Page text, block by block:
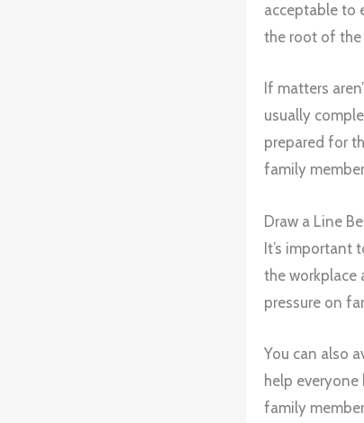
acceptable to
the root of
If matters
usually
prepared for
family
Draw a Line
It’s important
the workplace
pressure on
You can also
help
family